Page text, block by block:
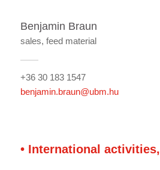
Benjamin Braun
sales, feed material
+36 30 183 1547
benjamin.braun@ubm.hu
• International activities,